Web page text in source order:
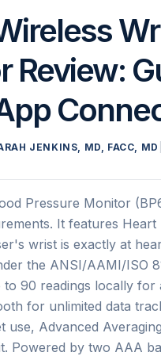
Review:
JENKINS, MD, FACC, MD
Pressure Monitor
It features Heart
wrist is exactly at
the ANSI/AAMI/ISO
90 readings locally for
for unlimited data
Advanced
Powered by two AAA